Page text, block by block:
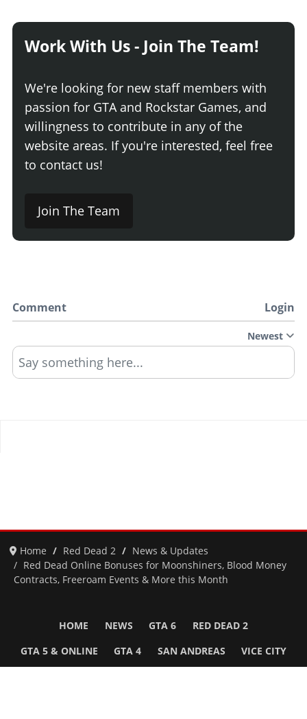
Work With Us - Join The Team!
We're looking for new staff members with
passion for GTA and Rockstar Games, and
willingness to contribute in any of the
website areas. If you're interested, feel free
to contact us!
Join The Team
Comment Login
Newest
Say something here...
Home Red Dead 2
News & Updates
Red Dead Online Bonuses for Moonshiners, Blood Money
Contracts, Freeroam Events & More this Month
HOME NEWS GTA 6 RED DEAD 2
GTA 5 & ONLINE GTA 4 SAN ANDREAS VICE CITY